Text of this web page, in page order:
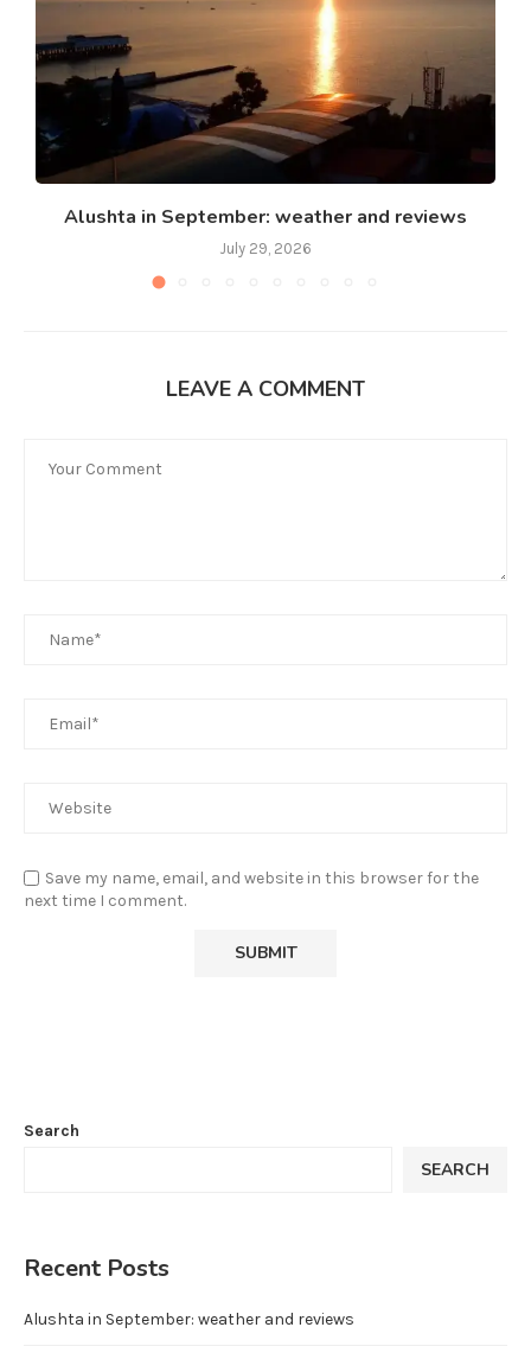
Alushta in September: weather and reviews
July 29, 2026
LEAVE A COMMENT
Save my name, email, and website in this browser for the
next time I comment.
Search
SEARCH
Recent Posts
Alushta in September: weather and reviews